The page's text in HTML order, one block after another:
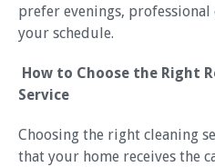
prefer evenings, professional
your schedule.
How to Choose the Right
Service
Choosing the right cleaning
that your home receives the